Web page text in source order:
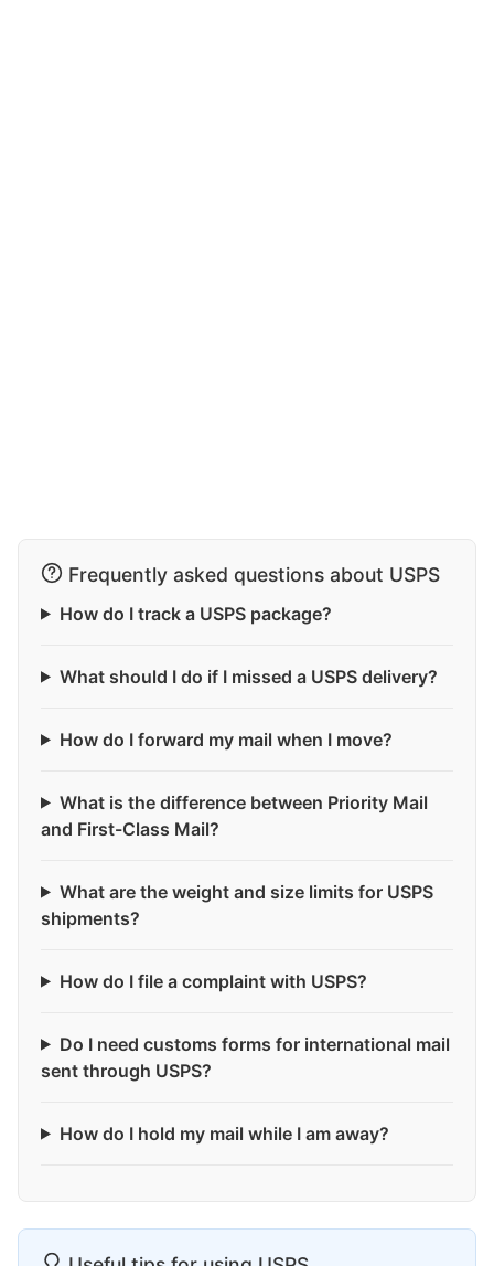
Frequently asked questions about USPS
How do I track a USPS package?
What should I do if I missed a USPS delivery?
How do I forward my mail when I move?
What is the difference between Priority Mail
and First-Class Mail?
What are the weight and size limits for USPS
shipments?
How do I file a complaint with USPS?
Do I need customs forms for international mail
sent through USPS?
How do I hold my mail while I am away?